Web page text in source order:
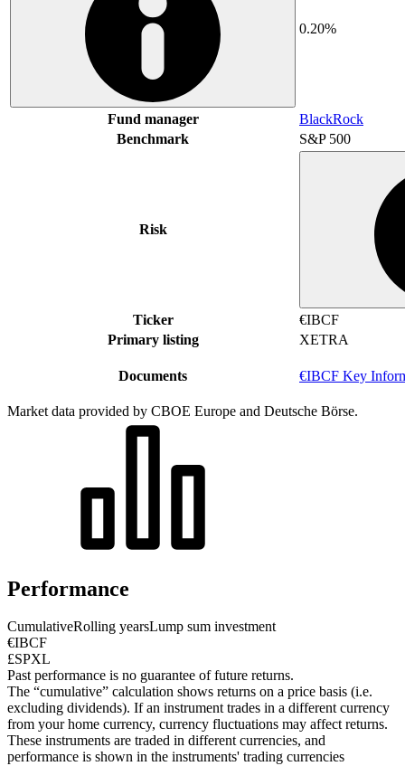
0.20%
Fund manager
BlackRock
Benchmark
S&P 500
Risk
Ticker
€IBCF
Primary listing
XETRA
Documents €IBCF Key
Market data provided by CBOE Europe and Deutsche Börse.
Performance
CumulativeRolling yearsLump sum investment
€IBCF
£SPXL
Past performance is no guarantee of future returns.
The “cumulative” calculation shows returns on a price basis (i.e.
excluding dividends). If an instrument trades in a different currency
from your home currency, currency fluctuations may affect returns.
These instruments are traded in different currencies, and
performance is shown in the instruments' trading currencies